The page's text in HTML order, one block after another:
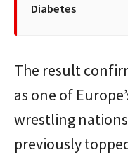
Diabetes
The result
as one of
wrestling
previously